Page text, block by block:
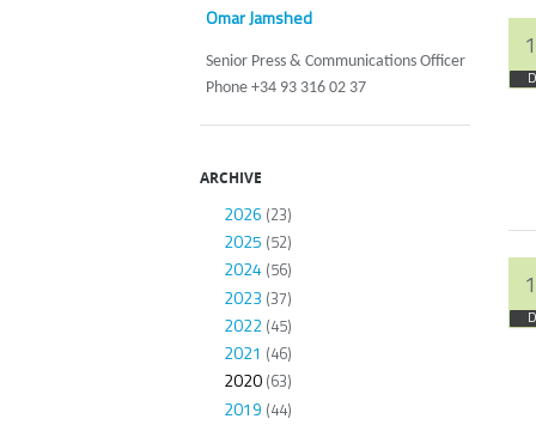
Omar Jamshed
Senior Press & Communications Officer
Phone +34 93 316 02 37
ARCHIVE
2026 (23)
2025 (52)
2024(56)
2023 (37)
2022(45)
2021 (46)
2020(63)
2019 (44)